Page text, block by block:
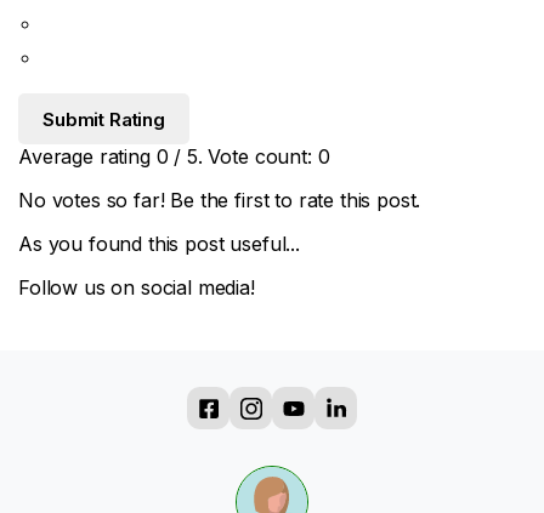
Submit Rating
Average rating 0 / 5. Vote count: 0
No votes so far! Be the first to rate this post.
As you found this post useful...
Follow us on social media!